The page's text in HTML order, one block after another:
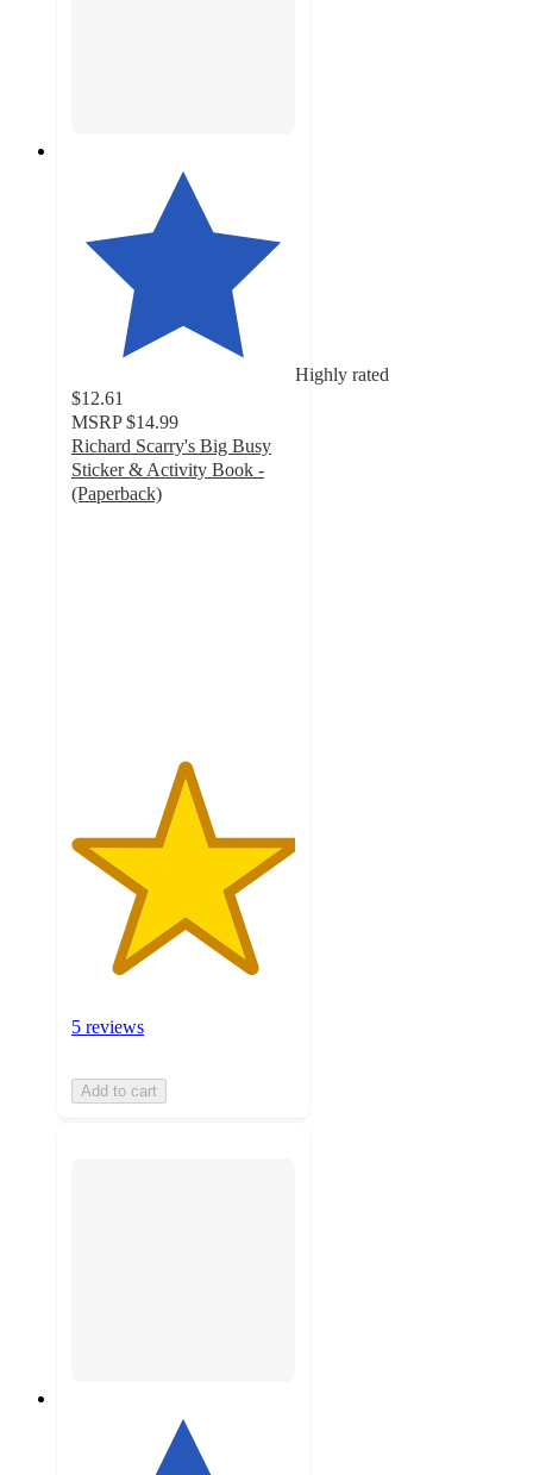
Highly rated
$12.61
MSRP $14.99
Richard Scarry's Big Busy
Sticker & Activity Book -
(Paperback)
5 reviews
Add to cart